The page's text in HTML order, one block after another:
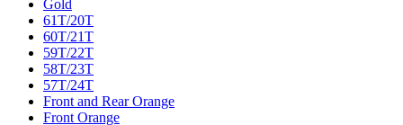
Gold
61T/20T
60T/21T
59T/22T
58T/23T
57T/24T
Front and Rear Orange
Front Orange